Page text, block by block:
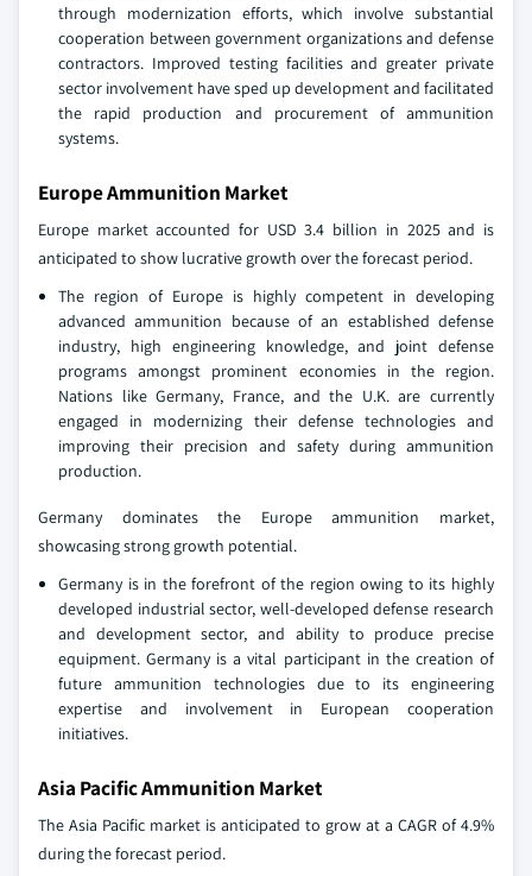
through modernization efforts, which involve substantial
cooperation between government organizations and defense
contractors. Improved testing facilities and greater private
sector involvement have sped up development and facilitated
the rapid production and procurement of ammunition
systems.
Europe Ammunition Market
Europe market accounted for USD 3.4 billion in 2025 and is
anticipated to show lucrative growth over the forecast period.
The region of Europe is highly competent in developing
advanced ammunition because of an established defense
industry, high engineering knowledge, and joint defense
programs amongst prominent economies in the region.
Nations like Germany, France, and the U.K. are currently
engaged in modernizing their defense technologies and
improving their precision and safety during ammunition
production.
Germany dominates the Europe ammunition market,
showcasing strong growth potential.
Germany is in the forefront of the region owing to its highly
developed industrial sector, well-developed defense research
and development sector, and ability to produce precise
equipment. Germany is a vital participant in the creation of
future ammunition technologies due to its engineering
expertise and involvement in European cooperation
initiatives.
Asia Pacific Ammunition Market
The Asia Pacific market is anticipated to grow at a CAGR of 4.9%
during the forecast period.